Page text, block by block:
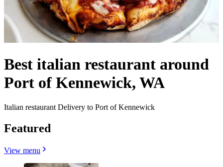
Best italian restaurant around
Port of Kennewick, WA
Italian restaurant Delivery to Port of Kennewick
Featured
View menu